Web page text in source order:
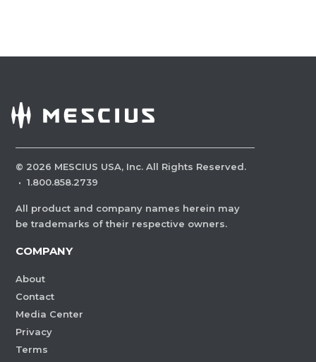
© 2026 MESCIUS USA, Inc. All Rights Reserved.
· 1.800.858.2739
All product and company names herein may
be trademarks of their respective owners.
COMPANY
About
Contact
Media Center
Privacy
Terms